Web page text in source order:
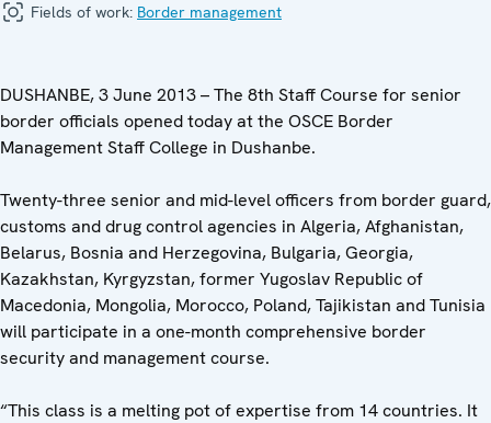
Fields of work: Border management
DUSHANBE, 3 June 2013 – The 8th Staff Course for senior
border officials opened today at the OSCE Border
Management Staff College in Dushanbe.
Twenty-three senior and mid-level officers from border guard,
customs and drug control agencies in Algeria, Afghanistan,
Belarus, Bosnia and Herzegovina, Bulgaria, Georgia,
Kazakhstan, Kyrgyzstan, former Yugoslav Republic of
Macedonia, Mongolia, Morocco, Poland, Tajikistan and Tunisia
will participate in a one-month comprehensive border
security and management course.
“This class is a melting pot of expertise from 14 countries. It